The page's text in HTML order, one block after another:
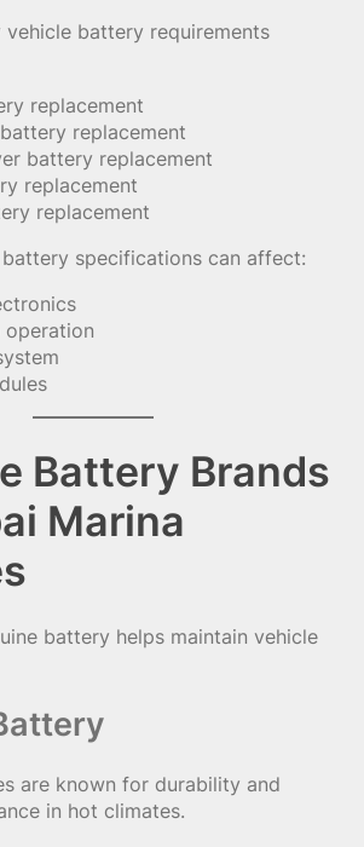
vehicle battery requirements
replacement
replacement
battery replacement
replacement
replacement
specifications can affect:
Battery Brands
Marina
battery helps maintain vehicle
are known for durability and
in hot climates.